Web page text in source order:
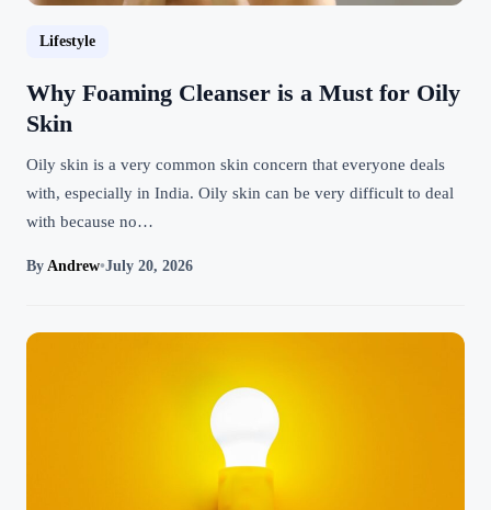
Lifestyle
Why Foaming Cleanser is a Must for Oily
Skin
Oily skin is a very common skin concern that everyone deals
with, especially in India. Oily skin can be very difficult to deal
with because no…
By Andrew•July 20, 2026